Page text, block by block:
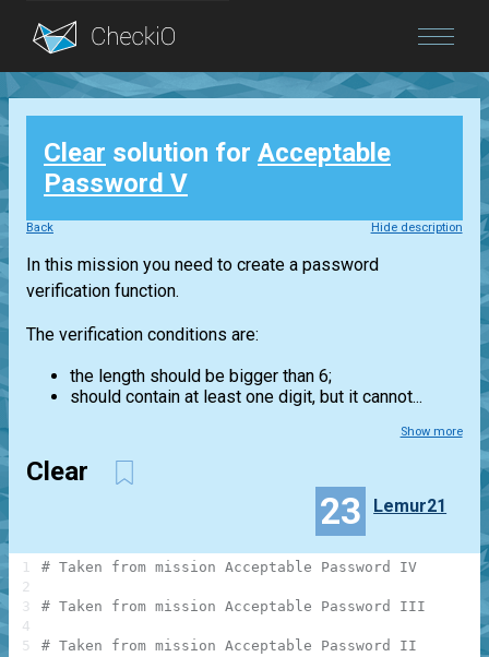
Blog
Login
Clear solution for Acceptable
Password V
Back Hide description
In this mission you need to create a password
verification function.
The verification conditions are:
the length should be bigger than 6;
should contain at least one digit, but it cannot...
Show more
Clear
23 Lemur21
# Taken from mission Acceptable Password IV
# Taken from mission Acceptable Password III
# Taken from mission Acceptable Password II
1
2
3
4
5